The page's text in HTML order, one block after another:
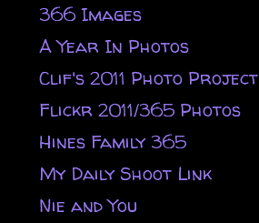
366 Images
A Year In Photos
Clif's 2011 Photo Project
Flickr 2011/365 Photos
Hines Family 365
My Daily Shoot Link
Nie and You